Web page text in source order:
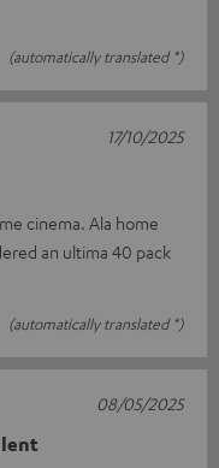
(automatically translated *)
cinema. Ala home
an ultima 40 pack
(automatically translated *)
17/10/2025
08/05/2025